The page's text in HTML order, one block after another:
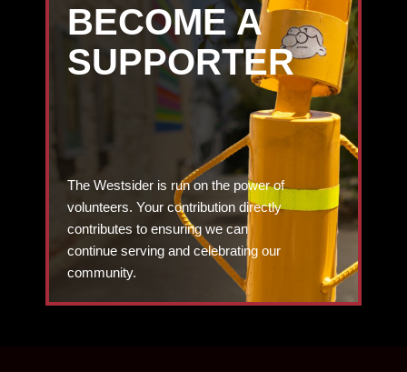
BECOME A
SUPPORTER
The Westsider is run on the power of
volunteers. Your contribution directly
contributes to ensuring we can
continue serving and celebrating our
community.